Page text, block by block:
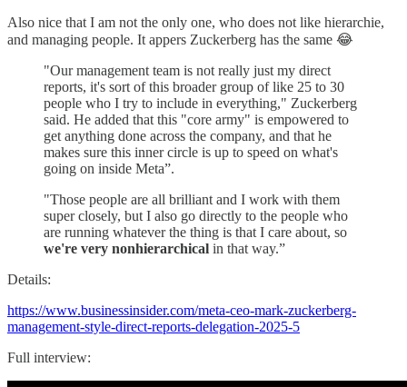
Also nice that I am not the only one, who does not like hierarchie,
and managing people. It appers Zuckerberg has the same 😂
"Our management team is not really just my direct
reports, it's sort of this broader group of like 25 to 30
people who I try to include in everything," Zuckerberg
said. He added that this "core army" is empowered to
get anything done across the company, and that he
makes sure this inner circle is up to speed on what's
going on inside Meta”.
"Those people are all brilliant and I work with them
super closely, but I also go directly to the people who
are running whatever the thing is that I care about, so
we're very nonhierarchical in that way.”
Details:
https://www.businessinsider.com/meta-ceo-mark-zuckerberg-
management-style-direct-reports-delegation-2025-5
Full interview: